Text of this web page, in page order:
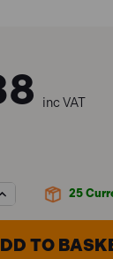
inc VAT
25